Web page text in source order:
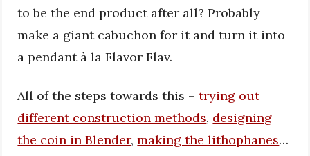
to be the end product after all? Probably
make a giant cabuchon for it and turn it into
a pendant à la Flavor Flav.
All of the steps towards this –trying out
different construction methods, designing
the coin in Blender,making the lithophanes…